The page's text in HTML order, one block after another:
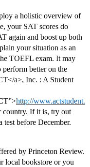
a holistic overview of
your SAT scores do
again and boost up both
your situation as an
TOEFL exam. It may
perform better on the
a>, Inc. : A Student
http://www.actstudent.
country. If it is, try out
test before December.
by Princeton Review.
local bookstore or you